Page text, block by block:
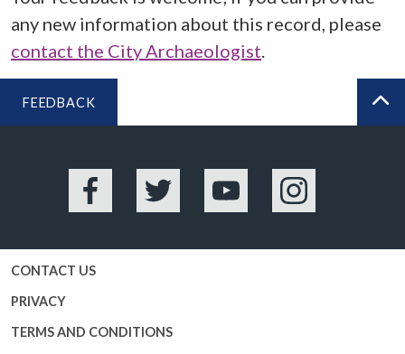
any new information about this record, please
contact the City Archaeologist.
FEEDBACK
Facebook Twitter YouTube Instagram
CONTACT US
PRIVACY
TERMS AND CONDITIONS